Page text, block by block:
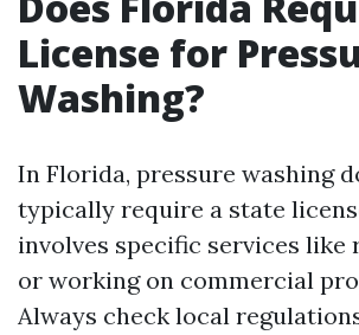
License for
Washing?
In Florida, pressure washing
typically require a state
involves specific services like
or working on commercial
Always check local